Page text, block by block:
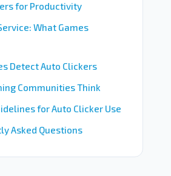
for Productivity
What Games
Detect Auto Clickers
Communities Think
for Auto Clicker Use
Asked Questions